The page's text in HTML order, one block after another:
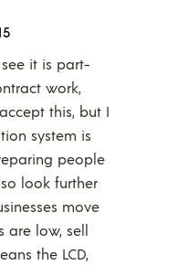
it is part-
work,
this, but I
system is
people
look further
move
are low, sell
the LCD,